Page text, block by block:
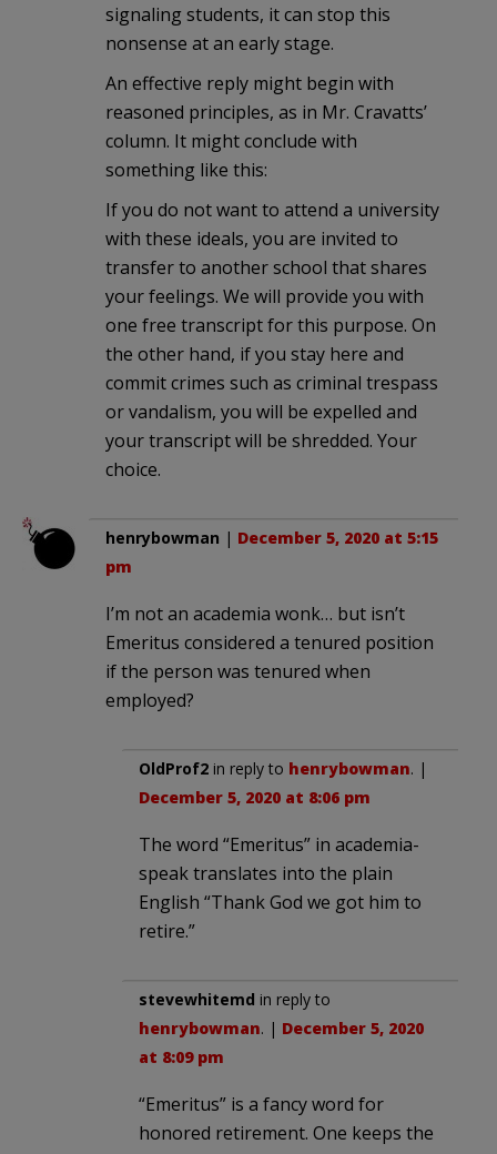
signaling students, it can stop this
nonsense at an early stage.
An effective reply might begin with
reasoned principles, as in Mr. Cravatts’
column. It might conclude with
something like this:
If you do not want to attend a university
with these ideals, you are invited to
transfer to another school that shares
your feelings. We will provide you with
one free transcript for this purpose. On
the other hand, if you stay here and
commit crimes such as criminal trespass
or vandalism, you will be expelled and
your transcript will be shredded. Your
choice.
henrybowman | December 5, 2020 at 5:15
pm
I’m not an academia wonk… but isn’t
Emeritus considered a tenured position
if the person was tenured when
employed?
OldProf2 in reply to henrybowman. |
December 5, 2020 at 8:06 pm
The word “Emeritus” in academia-
speak translates into the plain
English “Thank God we got him to
retire.”
stevewhitemd in reply to
henrybowman. | December 5, 2020
at 8:09 pm
“Emeritus” is a fancy word for
honored retirement. One keeps the